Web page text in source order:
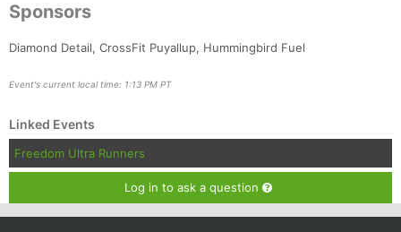
Sponsors
Diamond Detail, CrossFit Puyallup, Hummingbird Fuel
Event's current local time: 1:13 PM PT
Linked Events
Freedom Ultra Runners
Log in to ask a question